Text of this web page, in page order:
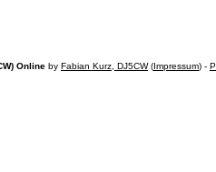
Online by Fabian Kurz, DJ5CW(Impressum) -